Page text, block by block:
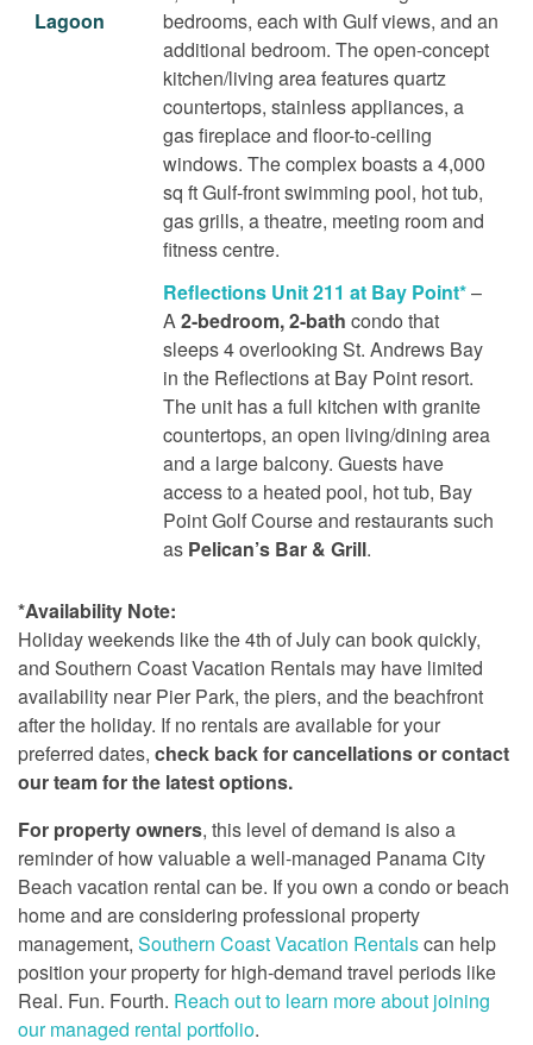
Lagoon
bedrooms, each with Gulf views, and an
additional bedroom. The open-concept
kitchen/living area features quartz
countertops, stainless appliances, a
gas fireplace and floor-to-ceiling
windows. The complex boasts a 4,000
sq ft Gulf-front swimming pool, hot tub,
gas grills, a theatre, meeting room and
fitness centre.
Reflections Unit 211 at Bay Point*–
A2-bedroom, 2-bath condo that
sleeps 4 overlooking St. Andrews Bay
in the Reflections at Bay Point resort.
The unit has a full kitchen with granite
countertops, an open living/dining area
and a large balcony. Guests have
access to a heated pool, hot tub, Bay
Point Golf Course and restaurants such
as Pelican’s Bar & Grill.
*Availability Note:
Holiday weekends like the 4th of July can book quickly,
and Southern Coast Vacation Rentals may have limited
availability near Pier Park, the piers, and the beachfront
after the holiday. If no rentals are available for your
preferred dates, check back for cancellations or contact
our team for the latest options.
For property owners, this level of demand is also a
reminder of how valuable a well-managed Panama City
Beach vacation rental can be. If you own a condo or beach
home and are considering professional property
management, Southern Coast Vacation Rentalscan help
position your property for high-demand travel periods like
Real. Fun. Fourth. Reach out to learn more about joining
our managed rental portfolio.